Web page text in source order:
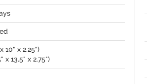
10" x 2.25")
x 13.5" x 2.75")